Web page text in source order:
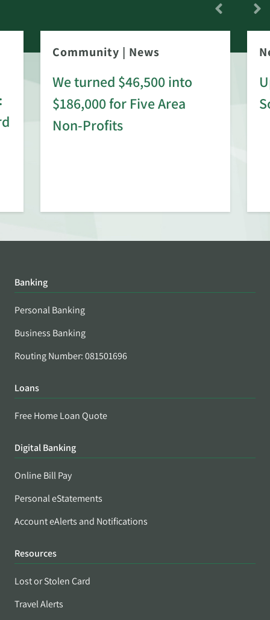
Community | News
We turned $46,500 into
$186,000 for Five Area
Non-Profits
Banking
Personal Banking
Business Banking
Routing Number: 081501696
Loans
Free Home Loan Quote
Digital Banking
Online Bill Pay
Personal eStatements
Account eAlerts and Notifications
Resources
Lost or Stolen Card
Travel Alerts